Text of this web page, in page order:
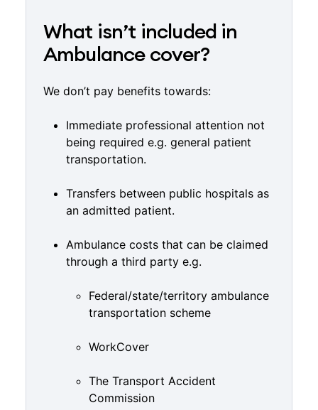
What isn’t included in
Ambulance cover?
We don’t pay benefits towards:
Immediate professional attention not
being required e.g. general patient
transportation.
Transfers between public hospitals as
an admitted patient.
Ambulance costs that can be claimed
through a third party e.g.
Federal/state/territory ambulance
transportation scheme
WorkCover
The Transport Accident
Commission